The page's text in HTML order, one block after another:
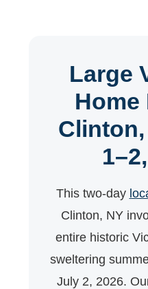
Large
Home
This two-day
Clinton, NY
entire historic
sweltering
July 2, 2026.